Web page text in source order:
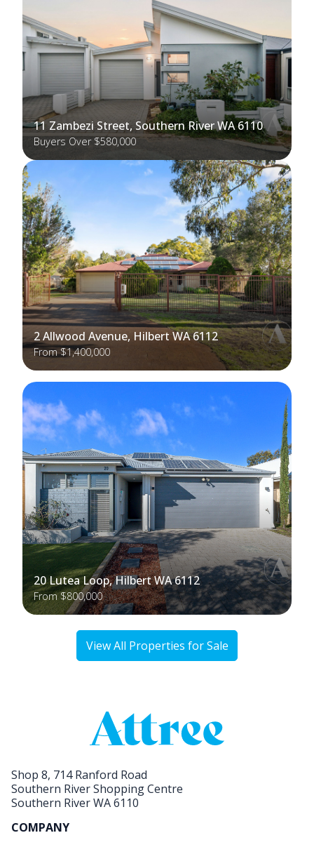
11 Zambezi Street, Southern River WA 6110
Buyers Over $580,000
2 Allwood Avenue, Hilbert WA 6112
From $1,400,000
20 Lutea Loop, Hilbert WA 6112
From $800,000
View All Properties for Sale
Shop 8, 714 Ranford Road
Southern River Shopping Centre
Southern River WA 6110
COMPANY